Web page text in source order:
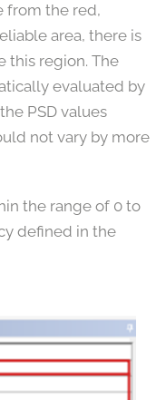
from the red,
area, there is
this region. The
evaluated by
PSD values
not vary by more
the range of 0 to
defined in the